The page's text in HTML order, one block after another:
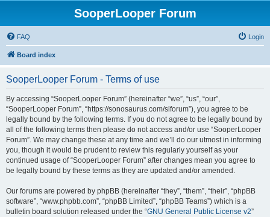
SooperLooper Forum
FAQ Login
Board index
SooperLooper Forum - Terms of use
By accessing “SooperLooper Forum” (hereinafter “we”, “us”, “our”,
“SooperLooper Forum”, “https://sonosaurus.com/slforum”), you agree to be
legally bound by the following terms. If you do not agree to be legally bound by
all of the following terms then please do not access and/or use “SooperLooper
Forum”. We may change these at any time and we’ll do our utmost in informing
you, though it would be prudent to review this regularly yourself as your
continued usage of “SooperLooper Forum” after changes mean you agree to
be legally bound by these terms as they are updated and/or amended.
Our forums are powered by phpBB (hereinafter “they”, “them”, “their”, “phpBB
software”, “www.phpbb.com”, “phpBB Limited”, “phpBB Teams”) which is a
bulletin board solution released under the “GNU General Public License v2”